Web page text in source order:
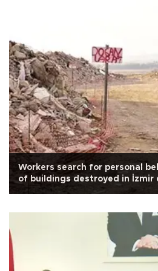
Workers search for personal
of buildings destroyed in İzmir